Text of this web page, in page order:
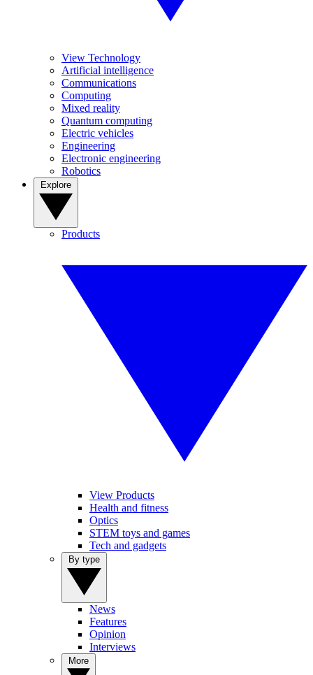
View Technology
Artificial intelligence
Communications
Computing
Mixed reality
Quantum computing
Electric vehicles
Engineering
Electronic engineering
Robotics
Products
View Products
Health and fitness
Optics
STEM toys and games
Tech and gadgets
News
Features
Opinion
Interviews